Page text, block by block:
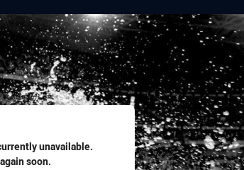
unavailable.
soon.